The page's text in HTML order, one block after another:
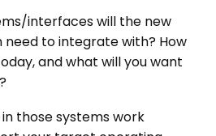
interfaces will the new
need to integrate with? How
and what will you want
those systems work